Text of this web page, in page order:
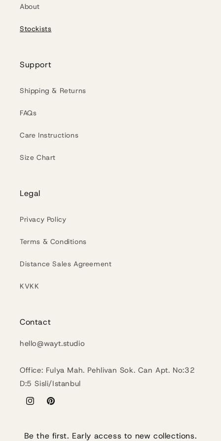
About
Stockists
Support
Shipping & Returns
FAQs
Care Instructions
Size Chart
Legal
Privacy Policy
Terms & Conditions
Distance Sales Agreement
KVKK
Contact
hello@wayt.studio
Office: Fulya Mah. Pehlivan Sok. Can Apt. No:32
D:5 Sisli/Istanbul
InstagramPinterest
Be the first. Early access to new collections.